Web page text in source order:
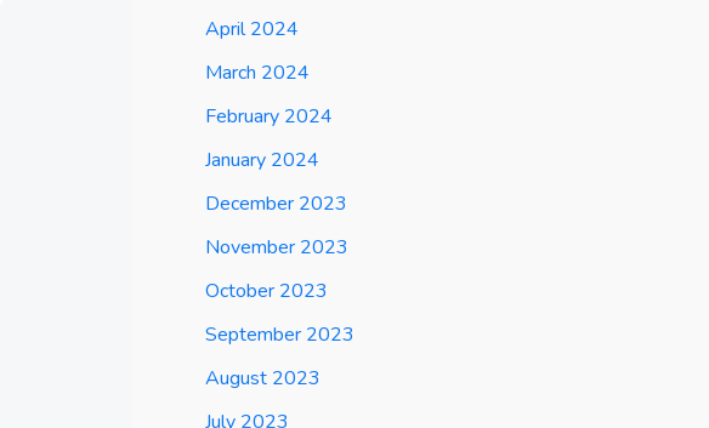
April 2024
March 2024
February 2024
January 2024
December 2023
November 2023
October 2023
September 2023
August 2023
July 2023